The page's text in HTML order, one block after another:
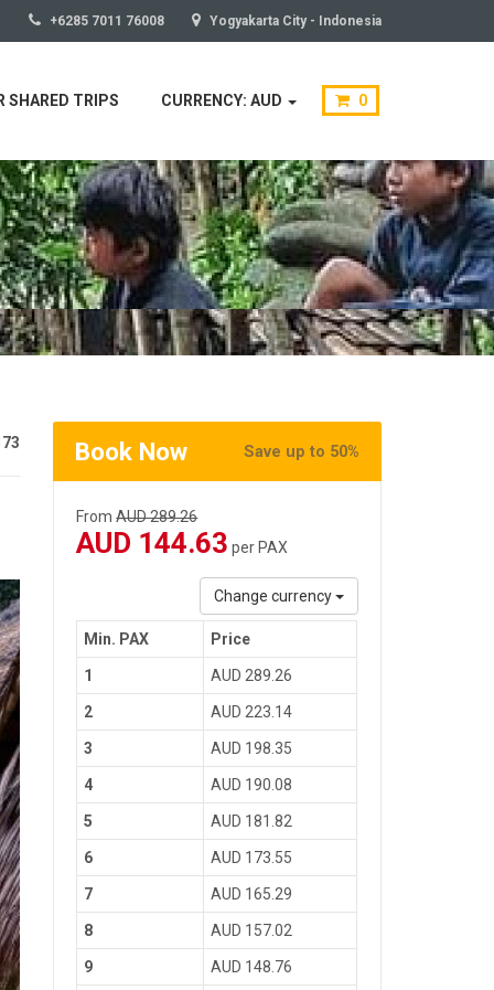
+6285 7011 76008 Yogyakarta City - Indonesia
SHARED TRIPS CURRENCY: AUD 0
Book Now Save up to 50%
FromAUD 289.26
AUD 144.63 per PAX
Change currency
Min. PAX Price
1 AUD 289.26
2 AUD 223.14
3 AUD 198.35
4 AUD 190.08
5 AUD 181.82
6 AUD 173.55
7 AUD 165.29
8 AUD 157.02
9 AUD 148.76